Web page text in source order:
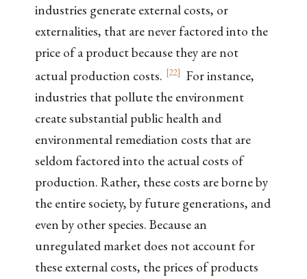
industries generate external costs, or
externalities, that are never factored into the
price of a product because they are not
actual production costs. [22] For instance,
industries that pollute the environment
create substantial public health and
environmental remediation costs that are
seldom factored into the actual costs of
production. Rather, these costs are borne by
the entire society, by future generations, and
even by other species. Because an
unregulated market does not account for
these external costs, the prices of products